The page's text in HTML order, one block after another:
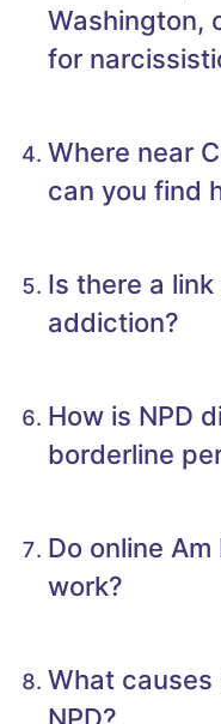
Washington,
for
Where near
can you find
Is there a
addiction?
How is NPD
borderline
Do online
work?
What causes